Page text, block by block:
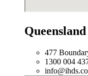
Queensland
477
1300 004